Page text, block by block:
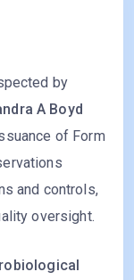
by
A Boyd
of Form
and controls,
oversight.